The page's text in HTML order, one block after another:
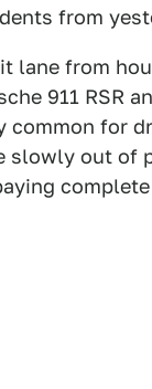
from
lane from
911 RSR
common for
slowly out of